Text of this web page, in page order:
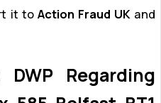
it to Action Fraud UKand
Regarding